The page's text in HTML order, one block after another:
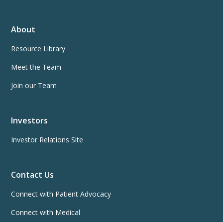
About
Resource Library
Meet the Team
Join our Team
Investors
Investor Relations Site
Contact Us
Connect with Patient Advocacy
Connect with Medical